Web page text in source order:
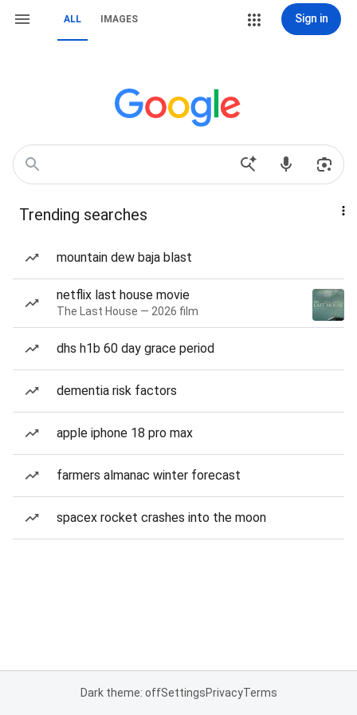
ALL IMAGES Sign in
Trending searches
mountain dew baja blast
netflix last house movie
The Last House — 2026 film
dhs h1b 60 day grace period
dementia risk factors
apple iphone 18 pro max
farmers almanac winter forecast
spacex rocket crashes into the moon
Dark theme: offSettingsPrivacyTerms